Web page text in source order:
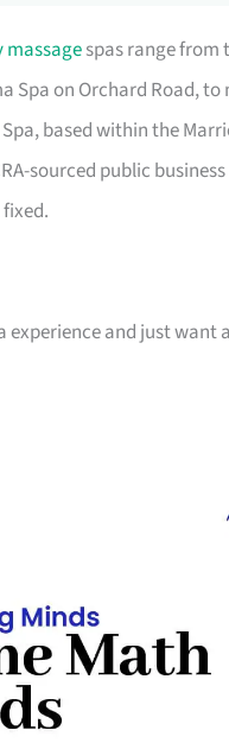
massagespas range from
Spa on Orchard Road,
based within the
sourced public
experience and just want